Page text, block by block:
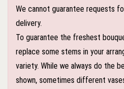
We cannot guarantee requests
delivery.
To guarantee the freshest
replace some stems in your
variety. While we always do the
shown, sometimes different